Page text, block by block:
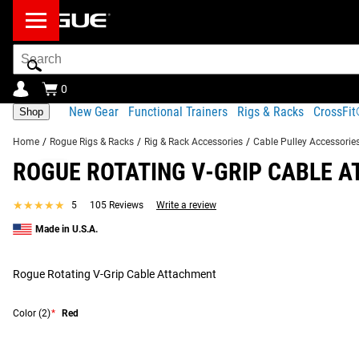
Search
Bar
0
Shop New Gear Functional Trainers Rigs & Racks
Home / Rogue Rigs & Racks / Rig & Rack Accessories / Cable Pulley
ROGUE ROTATING V-GRIP CABLE
★★★★★
★★★★★ 5 105 Reviews Write a review
Made in U.S.A.
Rogue Rotating V-Grip Cable Attachment
Color (2)* Red
Product Description Gear Specs Shipping
Product Description
pulldowns, and low rows. Built around Rogue’s anodized